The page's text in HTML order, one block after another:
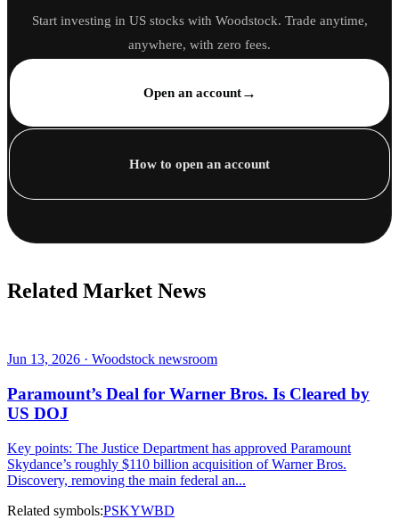
Start investing in US stocks with Woodstock. Trade anytime,
anywhere, with zero fees.
Open an account→
How to open an account
Related Market News
Jun 13, 2026 · Woodstock newsroom
Paramount’s Deal for Warner Bros. Is Cleared by
US DOJ
Key points: The Justice Department has approved Paramount
Skydance’s roughly $110 billion acquisition of Warner Bros.
Discovery, removing the main federal an...
Related symbols:PSKYWBD